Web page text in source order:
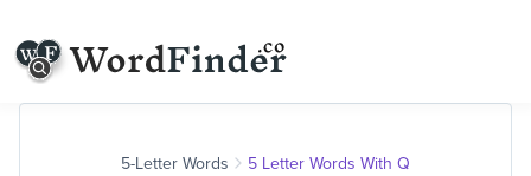
5-Letter Words 5 Letter Words With Q